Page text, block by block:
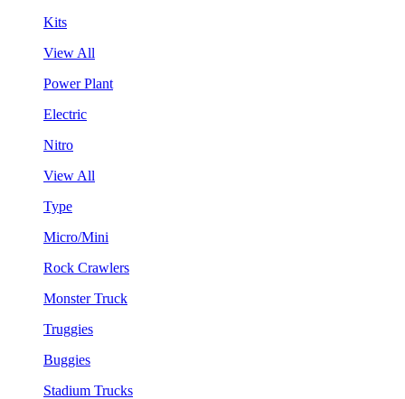
Kits
View All
Power Plant
Electric
Nitro
View All
Type
Micro/Mini
Rock Crawlers
Monster Truck
Truggies
Buggies
Stadium Trucks